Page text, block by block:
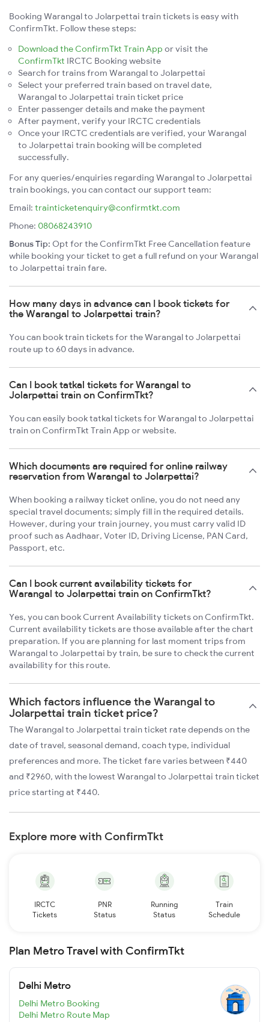
Booking Warangal to Jolarpettai train tickets is easy with
ConfirmTkt. Follow these steps:
Download the ConfirmTkt Train App or visit the
ConfirmTkt IRCTC Booking website
Search for trains from Warangal to Jolarpettai
Select your preferred train based on travel date,
Warangal to Jolarpettai train ticket price
Enter passenger details and make the payment
After payment, verify your IRCTC credentials
Once your IRCTC credentials are verified, your Warangal
to Jolarpettai train booking will be completed
successfully.
For any queries/enquiries regarding Warangal to Jolarpettai
train bookings, you can contact our support team:
Email: trainticketenquiry@confirmtkt.com
Phone: 08068243910
Bonus Tip: Opt for the ConfirmTkt Free Cancellation feature
while booking your ticket to get a full refund on your Warangal
to Jolarpettai train fare.
How many days in advance can I book tickets for
the Warangal to Jolarpettai train?
You can book train tickets for the Warangal to Jolarpettai
route up to 60 days in advance.
Can I book tatkal tickets for Warangal to
Jolarpettai train on ConfirmTkt?
You can easily book tatkal tickets for Warangal to Jolarpettai
train on ConfirmTkt Train App or website.
Which documents are required for online railway
reservation from Warangal to Jolarpettai?
When booking a railway ticket online, you do not need any
special travel documents; simply fill in the required details.
However, during your train journey, you must carry valid ID
proof such as Aadhaar, Voter ID, Driving License, PAN Card,
Passport, etc.
Can I book current availability tickets for
Warangal to Jolarpettai train on ConfirmTkt?
Yes, you can book Current Availability tickets on ConfirmTkt.
Current availability tickets are those available after the chart
preparation. If you are planning for last moment trips from
Warangal to Jolarpettai by train, be sure to check the current
availability for this route.
Which factors influence the Warangal to
Jolarpettai train ticket price?
The Warangal to Jolarpettai train ticket rate depends on the
date of travel, seasonal demand, coach type, individual
preferences and more. The ticket fare varies between ₹440
and ₹2960, with the lowest Warangal to Jolarpettai train ticket
price starting at ₹440.
Explore more with ConfirmTkt
IRCTC
Tickets
PNR
Status
Running
Status
Train
Schedule
Plan Metro Travel with ConfirmTkt
Delhi Metro
Delhi Metro Booking
Delhi Metro Route Map